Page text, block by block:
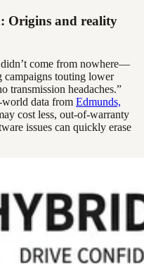
Origins and reality
come from nowhere—
campaigns touting lower
transmission headaches.”
world data from Edmunds,
cost less, out-of-warranty
issues can quickly erase